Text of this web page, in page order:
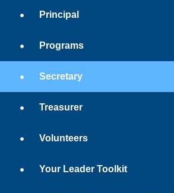
Principal
Programs
Secretary
Treasurer
Volunteers
Your Leader Toolkit